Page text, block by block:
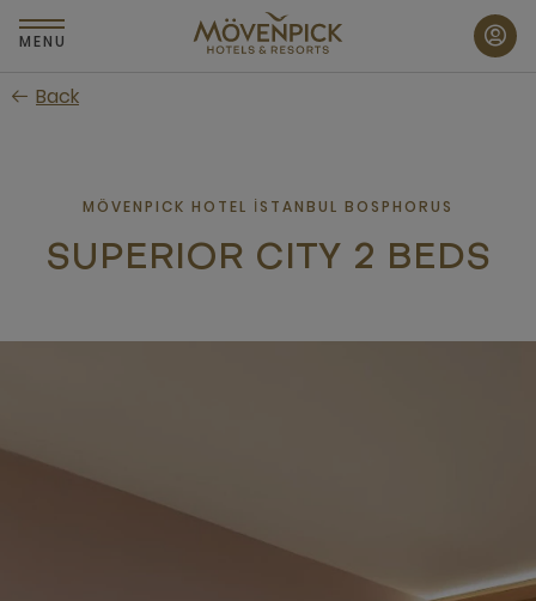
Skip
to
content
MENU
Back
MÖVENPICK HOTEL İSTANBUL BOSPHORUS
SUPERIOR CITY 2 BEDS